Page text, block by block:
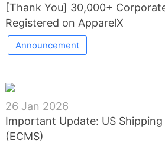
[Thank You] 30,000+
Registered on ApparelX
Announcement
26 Jan 2026
Important Update: US Shipping
(ECMS)